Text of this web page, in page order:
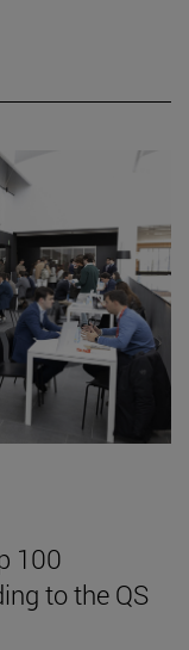
100
to the QS